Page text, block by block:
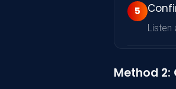
5
Listen
Method